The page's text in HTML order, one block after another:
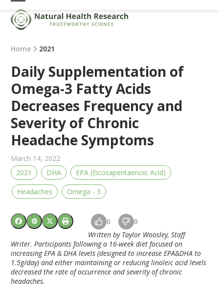
Skip
content
Open
mobile
menu
Close
mobile
menu
Home 2021
Daily Supplementation of
Omega-3 Fatty Acids
Decreases Frequency and
Severity of Chronic
Headache Symptoms
March 14, 2022
2021
DHA EPA (Eicosapentaenoic Acid)
Headaches Omega - 3
0 0
Written by Taylor Woosley, Staff
Writer. Participants following a 16-week diet focused on
increasing EPA & DHA levels (designed to increase EPA&DHA to
1.5g/day) and either maintaining or reducing linoleic acid levels
decreased the rate of occurrence and severity of chronic
headaches.